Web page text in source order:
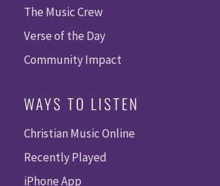
The Music Crew
Verse of the Day
Community Impact
WAYS TO LISTEN
Christian Music Online
Recently Played
iPhone App